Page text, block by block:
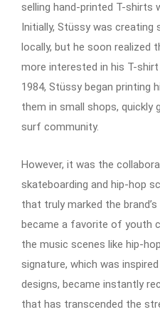
selling hand-printed T-shirts
Initially, Stüssy was
locally, but he soon realized
more interested in his T-
1984, Stüssy began printing
them in small shops, quickly
surf community.
However, it was the
skateboarding and hip-hop
that truly marked the
became a favorite of youth
the music scenes like hip-
signature, which was
designs, became instantly
that has transcended the